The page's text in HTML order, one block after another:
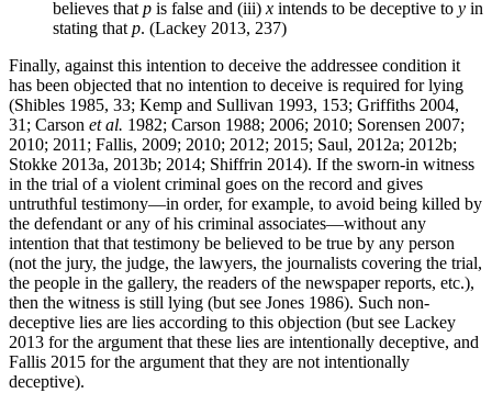
believes that p is false and (iii) x intends to be deceptive to y in
stating that p. (Lackey 2013, 237)
Finally, against this intention to deceive the addressee condition it
has been objected that no intention to deceive is required for lying
(Shibles 1985, 33; Kemp and Sullivan 1993, 153; Griffiths 2004,
31; Carson et al. 1982; Carson 1988; 2006; 2010; Sorensen 2007;
2010; 2011; Fallis, 2009; 2010; 2012; 2015; Saul, 2012a; 2012b;
Stokke 2013a, 2013b; 2014; Shiffrin 2014). If the sworn-in witness
in the trial of a violent criminal goes on the record and gives
untruthful testimony—in order, for example, to avoid being killed by
the defendant or any of his criminal associates—without any
intention that that testimony be believed to be true by any person
(not the jury, the judge, the lawyers, the journalists covering the trial,
the people in the gallery, the readers of the newspaper reports, etc.),
then the witness is still lying (but see Jones 1986). Such non-
deceptive lies are lies according to this objection (but see Lackey
2013 for the argument that these lies are intentionally deceptive, and
Fallis 2015 for the argument that they are not intentionally
deceptive).